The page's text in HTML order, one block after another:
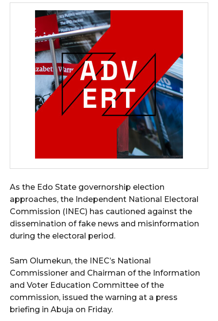
As the Edo State governorship election
approaches, the Independent National Electoral
Commission (INEC) has cautioned against the
dissemination of fake news and misinformation
during the electoral period.
Sam Olumekun, the INEC’s National
Commissioner and Chairman of the Information
and Voter Education Committee of the
commission, issued the warning at a press
briefing in Abuja on Friday.